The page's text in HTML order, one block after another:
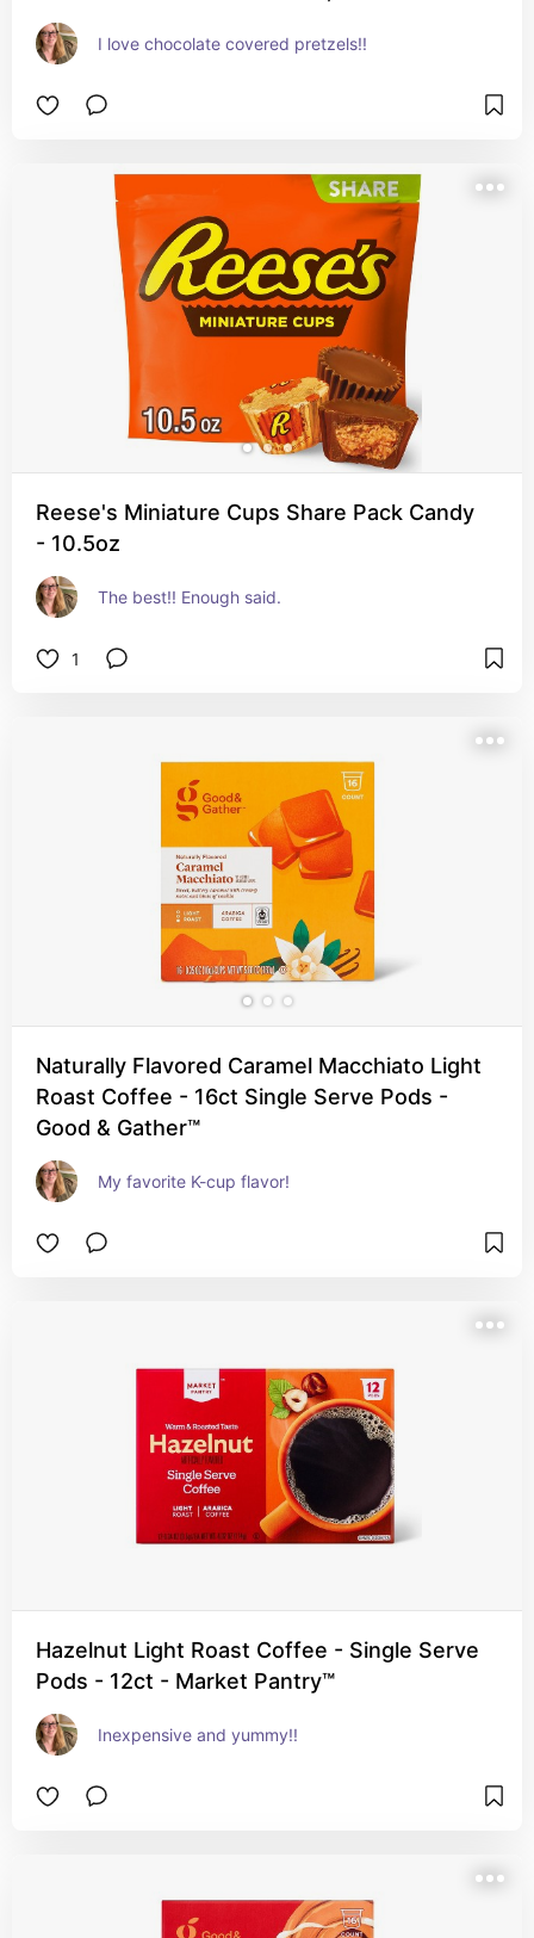
I love chocolate covered pretzels!!
Reese's Miniature Cups Share Pack Candy
- 10.5oz
The best!! Enough said.
1
Naturally Flavored Caramel Macchiato Light
Roast Coffee - 16ct Single Serve Pods -
Good & Gather™
My favorite K-cup flavor!
Hazelnut Light Roast Coffee - Single Serve
Pods - 12ct - Market Pantry™
Inexpensive and yummy!!